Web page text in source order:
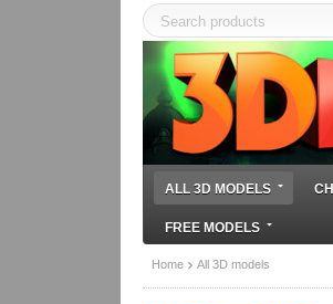
ALL 3D MODELS
FREE MODELS
Home All 3D models